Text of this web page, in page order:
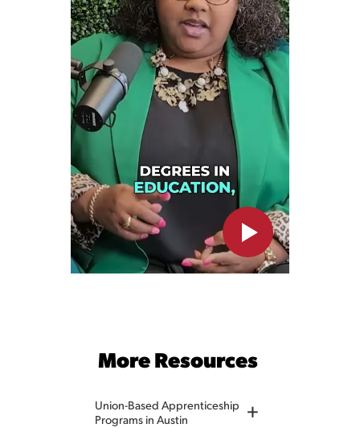
More Resources
Union-Based Apprenticeship
Programs in Austin
+